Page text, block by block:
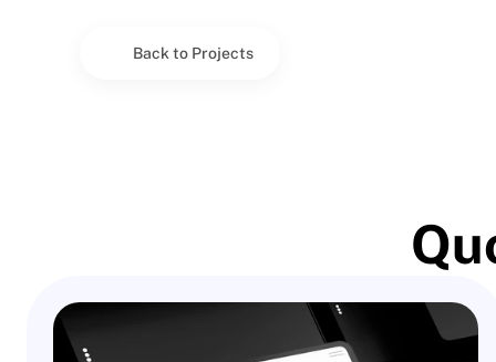
Back to Projects